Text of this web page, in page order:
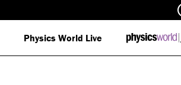
Physics World Live
IOP